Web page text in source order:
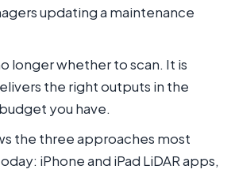
updating a maintenance
longer whether to scan. It is
the right outputs in the
you have.
the three approaches most
iPhone and iPad LiDAR apps,